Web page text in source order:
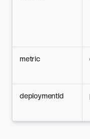
metric
deploymentId